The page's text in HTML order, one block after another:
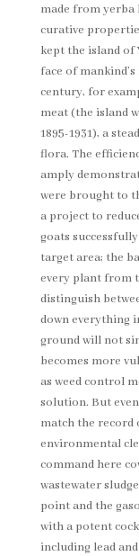
made from yerba
curative
kept the island of
face of
century, for
meat (the island
1895-1931), a
flora. The
amply
were brought to
a project to
goats
target area; the
every plant from
distinguish
down everything
ground will not
becomes more
as weed control
solution. But
match the record
environmental
command here
wastewater
point and the
with a potent
including lead